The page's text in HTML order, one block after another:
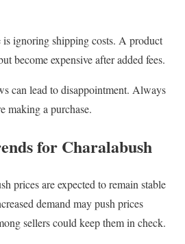
ignoring shipping costs. A product
become expensive after added fees.
can lead to disappointment. Always
making a purchase.
for Charalabush
prices are expected to remain stable
demand may push prices
sellers could keep them in check.